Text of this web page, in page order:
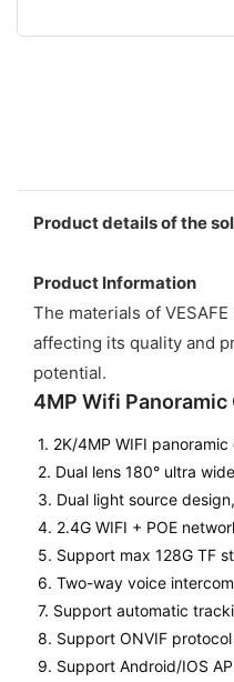
Product details of the
Product Information
The materials of
affecting its quality and
potential.
4MP Wifi Panoramic
1. 2K/4MP WIFI panoramic
2. Dual lens 180° ultra
3. Dual light source
4. 2.4G WIFI + POE
5. Support max 128G TF
6. Two-way voice
7. Support automatic
8. Support ONVIF
9. Support Android/IOS